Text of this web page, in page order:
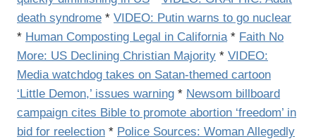
death syndrome * VIDEO: Putin warns to go nuclear
* Human Composting Legal in California* Faith No
More: US Declining Christian Majority * VIDEO:
Media watchdog takes on Satan-themed cartoon
‘Little Demon,’ issues warning * Newsom billboard
campaign cites Bible to promote abortion ‘freedom’ in
bid for reelection * Police Sources: Woman Allegedly